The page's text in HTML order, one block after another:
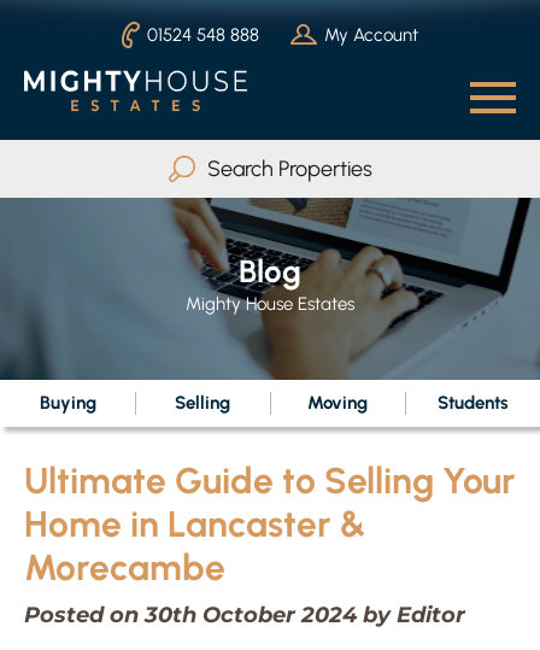
01524 548 888 My Account
Search Properties
Buy
Rent
Serviced Accommodation
Search
Blog
Mighty House Estates
Buying Selling Moving Students
Ultimate Guide to Selling Your
Home in Lancaster &
Morecambe
Posted on 30th October 2024 by Editor